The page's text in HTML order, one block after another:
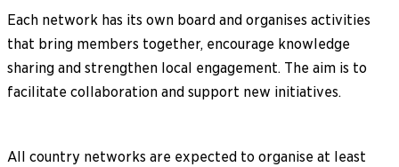
Each network has its own board and organises activities
that bring members together, encourage knowledge
sharing and strengthen local engagement. The aim is to
facilitate collaboration and support new initiatives.
All country networks are expected to organise at least